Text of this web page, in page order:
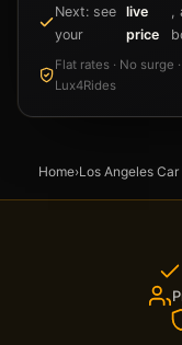
Next: see
your
live
price
Flat rates · No surge
Lux4Rides
Home›Los Angeles